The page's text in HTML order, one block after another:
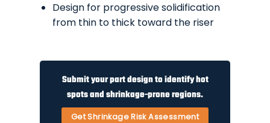
Design for progressive solidification
from thin to thick toward the riser
Submit your part design to identify hot
spots and shrinkage-prone regions.
Get Shrinkage Risk Assessment